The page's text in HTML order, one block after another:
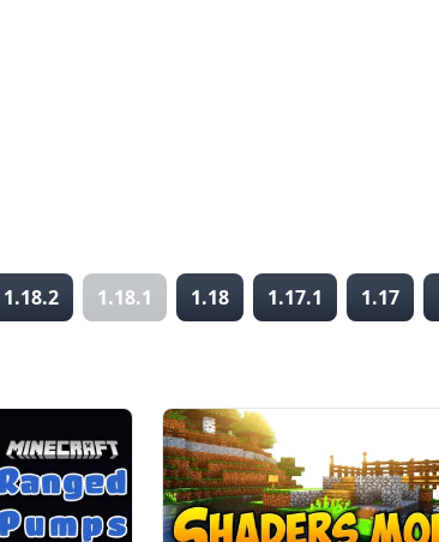
1.18.2 1.18.1 1.18 1.17.1 1.17